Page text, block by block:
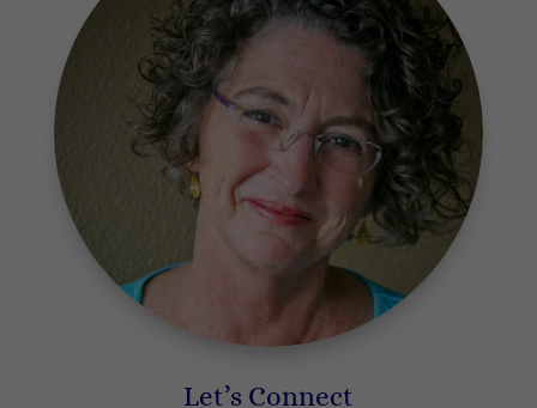
Let’s Connect